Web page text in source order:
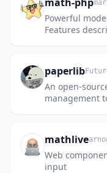
Powerful
Features
paperlib
An open-
management
mathlive
Web
input